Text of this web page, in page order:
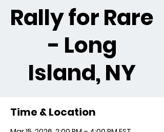
Rally for Rare
- Long
Island, NY
Time & Location